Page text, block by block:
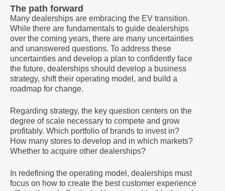
The path forward
Many dealerships are embracing the EV transition.
While there are fundamentals to guide dealerships
over the coming years, there are many uncertainties
and unanswered questions. To address these
uncertainties and develop a plan to confidently face
the future, dealerships should develop a business
strategy, shift their operating model, and build a
roadmap for change.
Regarding strategy, the key question centers on the
degree of scale necessary to compete and grow
profitably. Which portfolio of brands to invest in?
How many stores to develop and in which markets?
Whether to acquire other dealerships?
In redefining the operating model, dealerships must
focus on how to create the best customer experience